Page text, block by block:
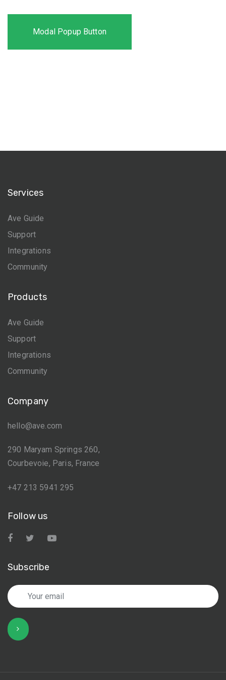
Modal Popup Button
Services
Ave Guide
Support
Integrations
Community
Products
Ave Guide
Support
Integrations
Community
Company
hello@ave.com
290 Maryam Springs 260,
Courbevoie, Paris, France
+47 213 5941 295
Follow us
Subscribe